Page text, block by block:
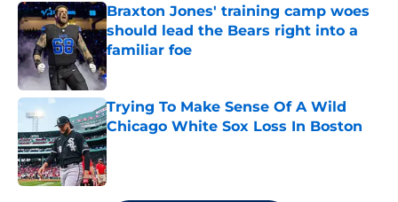
Braxton Jones' training camp woes
should lead the Bears right into a
familiar foe
Published by on Invalid Date
Trying To Make Sense Of A Wild
Chicago White Sox Loss In Boston
Published by on Invalid Date